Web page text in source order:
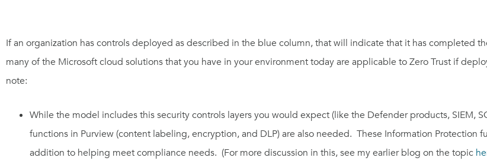
If an organization has controls deployed asdescribed in the blue column, thatwill indicate that it hascompleted
many of the Microsoftcloud solutions that you have in your environment today are applicable to ZeroTrust if
note:
While the model includesthissecurity controls layers you would expect(like the Defenderproducts, SIEM,
functions in Purview(content labeling, encryption,and DLP)are also needed. These Information Protection
addition to helping meet compliance needs. (For more discussion in this, see myearlierblog on the topic